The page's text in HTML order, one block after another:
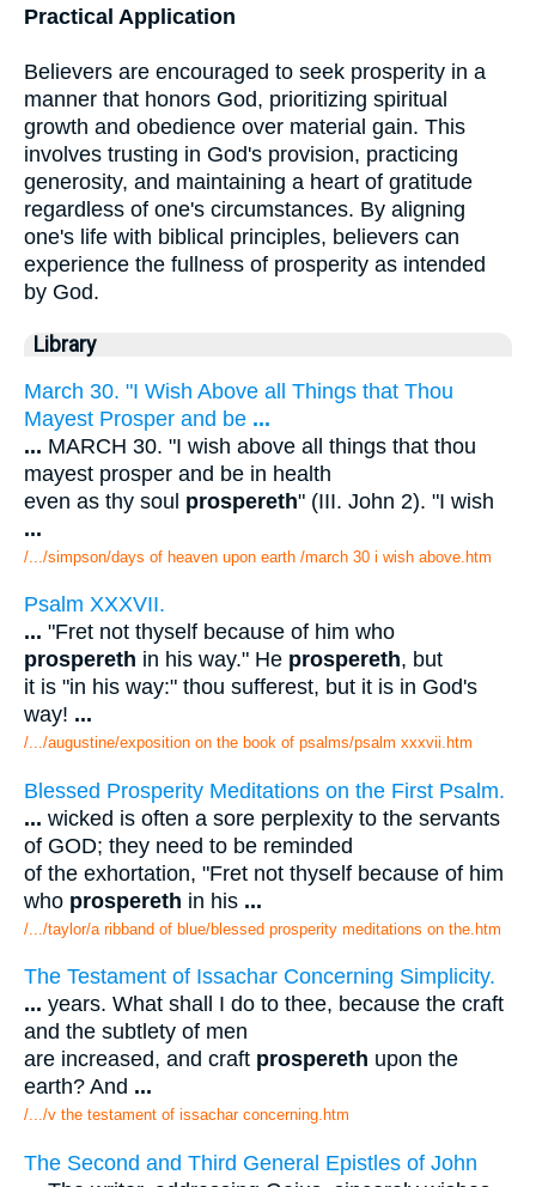
Practical Application
Believers are encouraged to seek prosperity in a
manner that honors God, prioritizing spiritual
growth and obedience over material gain. This
involves trusting in God's provision, practicing
generosity, and maintaining a heart of gratitude
regardless of one's circumstances. By aligning
one's life with biblical principles, believers can
experience the fullness of prosperity as intended
by God.
Library
March 30. "I Wish Above all Things that Thou
Mayest Prosper and be ...
... MARCH 30. "I wish above all things that thou
mayest prosper and be in health
even as thy soul prospereth" (III. John 2). "I wish
...
/.../simpson/days of heaven upon earth /march 30 i wish above.htm
Psalm XXXVII.
... "Fret not thyself because of him who
prospereth in his way." He prospereth, but
it is "in his way:" thou sufferest, but it is in God's
way! ...
/.../augustine/exposition on the book of psalms/psalm xxxvii.htm
Blessed Prosperity Meditations on the First Psalm.
... wicked is often a sore perplexity to the servants
of GOD; they need to be reminded
of the exhortation, "Fret not thyself because of him
who prospereth in his ...
/.../taylor/a ribband of blue/blessed prosperity meditations on the.htm
The Testament of Issachar Concerning Simplicity.
... years. What shall I do to thee, because the craft
and the subtlety of men
are increased, and craft prospereth upon the
earth? And ...
/.../v the testament of issachar concerning.htm
The Second and Third General Epistles of John